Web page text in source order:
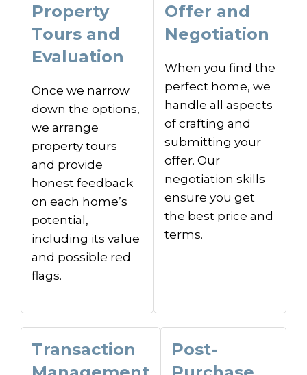
Property
Tours and
Evaluation
Once we narrow
down the options,
we arrange
property tours
and provide
honest feedback
on each home’s
potential,
including its value
and possible red
flags.
Offer and
Negotiation
When you find the
perfect home, we
handle all aspects
of crafting and
submitting your
offer. Our
negotiation skills
ensure you get
the best price and
terms.
Transaction
Post-